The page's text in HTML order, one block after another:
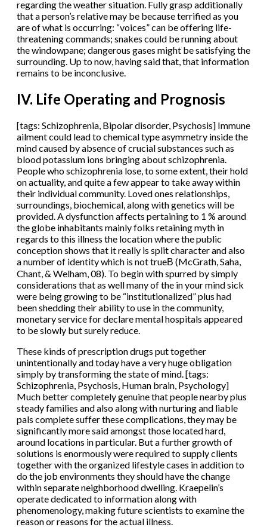
regarding the weather situation. Fully grasp additionally
that a person’s relative may be because terrified as you
are of what is occurring: “voices” can be offering life-
threatening commands; snakes could be running about
the windowpane; dangerous gases might be satisfying the
surrounding. Up to now, having said that, that information
remains to be inconclusive.
IV. Life Operating and Prognosis
[tags: Schizophrenia, Bipolar disorder, Psychosis] Immune
ailment could lead to chemical type asymmetry inside the
mind caused by absence of crucial substances such as
blood potassium ions bringing about schizophrenia.
People who schizophrenia lose, to some extent, their hold
on actuality, and quite a few appear to take away within
their individual community. Loved ones relationships,
surroundings, biochemical, along with genetics will be
provided. A dysfunction affects pertaining to 1 % around
the globe inhabitants mainly folks retaining myth in
regards to this illness the location where the public
conception shows that it really is split character and also
a number of identity which is not trueВ (McGrath, Saha,
Chant, & Welham, 08). To begin with spurred by simply
considerations that as well many of the in your mind sick
were being growing to be “institutionalized” plus had
been shedding their ability to use in the community,
monetary service for declare mental hospitals appeared
to be slowly but surely reduce.
These kinds of prescription drugs put together
unintentionally and today have a very huge obligation
simply by transforming the state of mind. [tags:
Schizophrenia, Psychosis, Human brain, Psychology]
Much better completely genuine that people nearby plus
steady families and also along with nurturing and liable
pals complete suffer these complications, they may be
significantly more said amongst those located hard,
around locations in particular. But a further growth of
solutions is enormously were required to supply clients
together with the organized lifestyle cases in addition to
do the job environments they should have the change
within separate neighborhood dwelling. Kraepelin’s
operate dedicated to information along with
phenomenology, making future scientists to examine the
reason or reasons for the actual illness.